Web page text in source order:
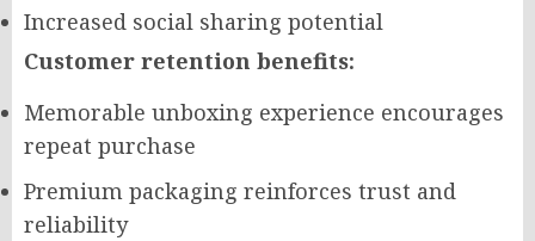
Increased social sharing potential
Customer retention benefits:
Memorable unboxing experience encourages
repeat purchase
Premium packaging reinforces trust and
reliability